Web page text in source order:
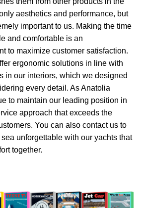
aesthetics and performance, but
important to us. Making the time
and comfortable is an
to maximize customer satisfaction.
ergonomic solutions in line with
in our interiors, which we designed
every detail. As Anatolia
to maintain our leading position in
approach that exceeds the
You can also contact us to
unforgettable with our yachts that
together.